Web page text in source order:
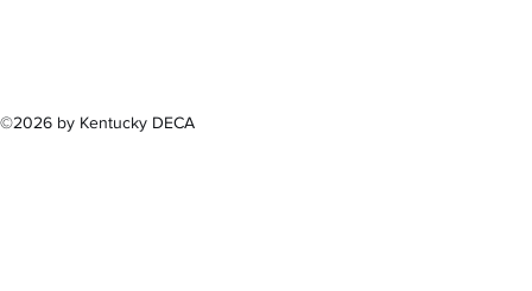
©2026 by Kentucky DECA